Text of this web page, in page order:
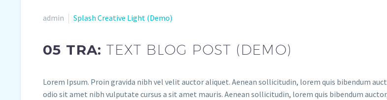
admin Splash Creative Light (Demo)
05 TRA:TEXT BLOG POST (DEMO)
Lorem Ipsum. Proin gravida nibh vel velit auctor aliquet. Aenean sollicitudin, lorem quis bibendum
odio sit amet nibh vulputate cursus a sit amet mauris. Aenean sollicitudin, lorem quis bibendum